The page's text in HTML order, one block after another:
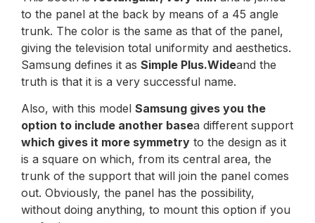
to the panel at the back by means of a 45 angle
trunk. The color is the same as that of the panel,
giving the television total uniformity and aesthetics.
Samsung defines it as Simple Plus.Wideand the
truth is that it is a very successful name.
Also, with this model Samsung gives you the
option to include another basea different support
which gives it more symmetry to the design as it
is a square on which, from its central area, the
trunk of the support that will join the panel comes
out. Obviously, the panel has the possibility,
without doing anything, to mount this option if you